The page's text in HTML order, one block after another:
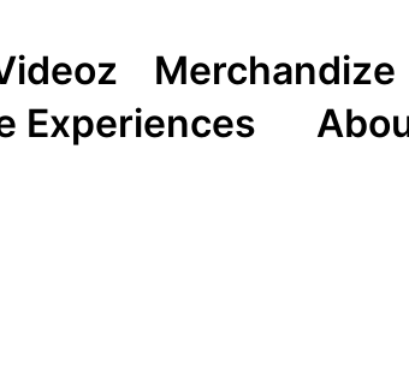
Merchandize
Experiences